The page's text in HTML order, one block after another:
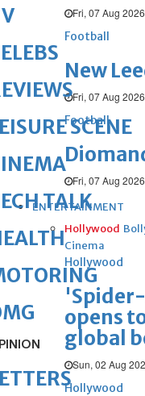
Fri, 07 Aug 2026
Football
New
Fri, 07 Aug 2026
Football
Fri, 07 Aug 2026
ENTERTAINMENT
Hollywood
Cinema
Hollywood
opens
global
Sun, 02 Aug
Hollywood
SCENE
TALK